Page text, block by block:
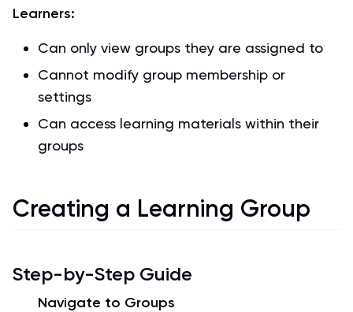
Learners:
Can only view groups they are assigned to
Cannot modify group membership or
settings
Can access learning materials within their
groups
Creating a Learning Group
Step-by-Step Guide
Navigate to Groups